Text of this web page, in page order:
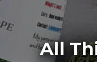
All